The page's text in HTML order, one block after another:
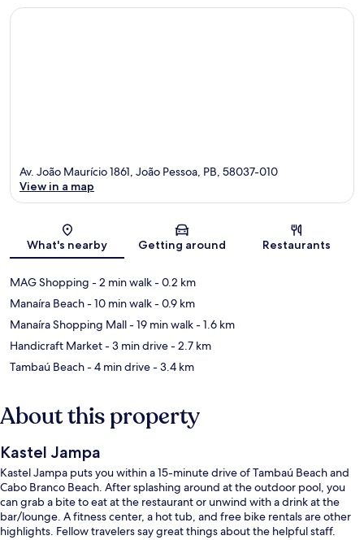
Map
Av. João Maurício 1861, João Pessoa, PB, 58037-010
View in a map
What's nearby Getting around Restaurants
MAG Shopping - 2 min walk- 0.2 km
Manaíra Beach- 10 min walk- 0.9 km
Manaíra Shopping Mall- 19 min walk- 1.6 km
Handicraft Market- 3 min drive- 2.7 km
Tambaú Beach- 4 min drive- 3.4 km
About this property
Kastel Jampa
Kastel Jampa puts you within a 15-minute drive of Tambaú Beach and
Cabo Branco Beach. After splashing around at the outdoor pool, you
can grab a bite to eat at the restaurant or unwind with a drink at the
bar/lounge. A fitness center, a hot tub, and free bike rentals are other
highlights. Fellow travelers say great things about the helpful staff.